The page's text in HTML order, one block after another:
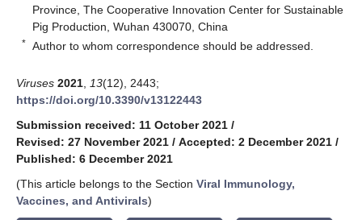
Province, The Cooperative Innovation Center for Sustainable
Pig Production, Wuhan 430070, China
* Author to whom correspondence should be addressed.
Viruses 2021 13(12), 2443;
https://doi.org/10.3390/v13122443
Submission received: 11 October 2021 /
Revised: 27 November 2021 / Accepted: 2 December 2021 /
Published: 6 December 2021
(This article belongs to the Section Viral Immunology,
Vaccines, and Antivirals)